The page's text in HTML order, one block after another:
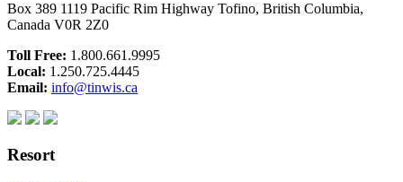
Box 389 1119 Pacific Rim Highway Tofino, British Columbia,
Canada V0R 2Z0
Toll Free: 1.800.661.9995
Local: 1.250.725.4445
Email: info@tinwis.ca
Resort